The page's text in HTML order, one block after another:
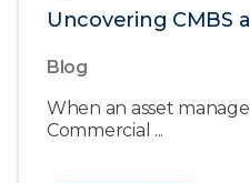
Uncovering CMBS
Blog
When an asset
Commercial ...